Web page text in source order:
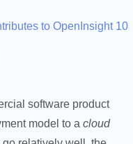
to OpenInsight 10
software product
model to a cloud